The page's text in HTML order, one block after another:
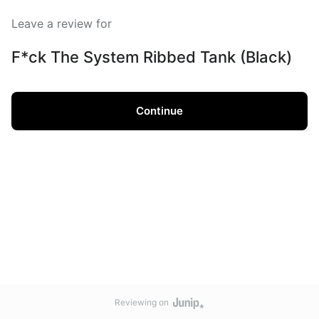
Leave a review for
F*ck The System Ribbed Tank (Black)
Continue
Reviewing on